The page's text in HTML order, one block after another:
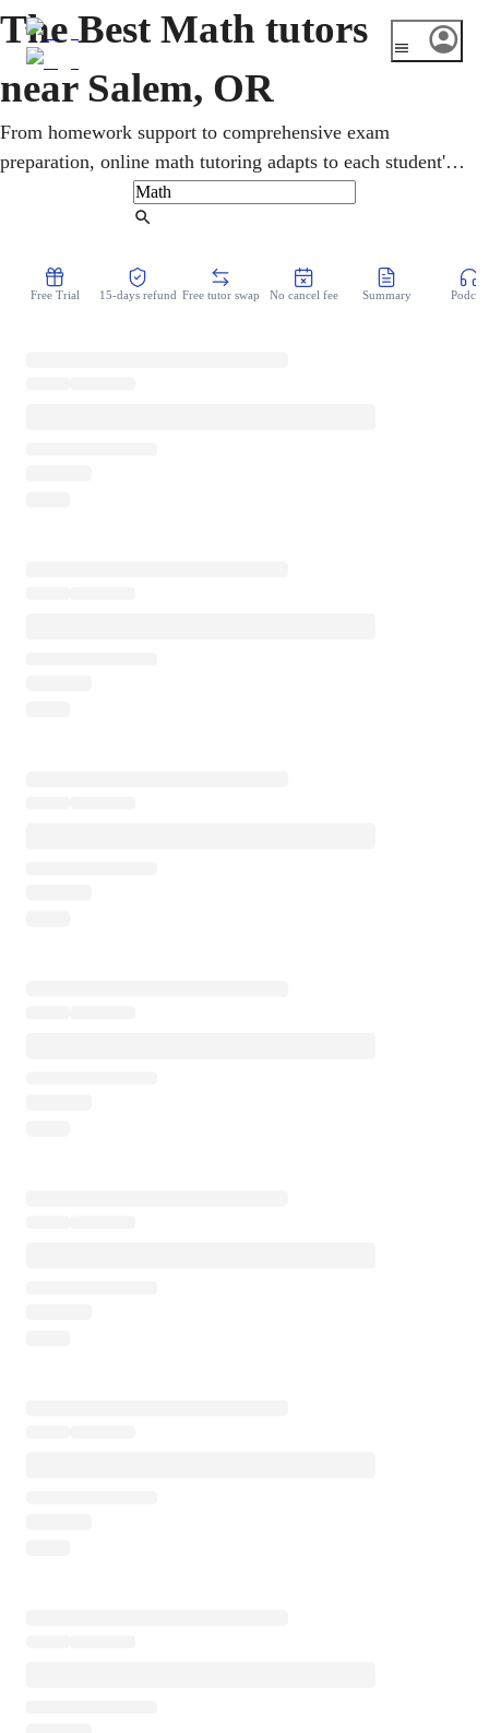
The Best Math tutors
near Salem, OR
From homework support to comprehensive exam
preparation, online math tutoring adapts to each student's
needs. Learners in Salem, Oregon receive one-on-one
instruction across pre-algebra, geometry, calculus, and
SAT/ACT preparation. Sessions build problem-solving
Free Trial 15-days refund Free tutor swap No cancel fee Summary Podcast